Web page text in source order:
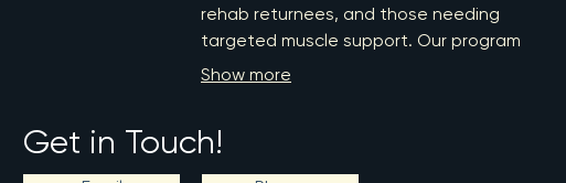
rehab returnees, and those needing
targeted muscle support. Our program
features a comprehensive initial
prevention strategies, ensuring optimal
performance and wellness. Trust our
Show more
Get in Touch!